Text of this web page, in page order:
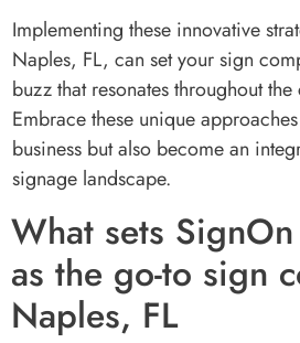
Implementing these innovative
Naples, FL, can set your sign
buzz that resonates throughout
Embrace these unique
business but also become an
signage landscape.
What sets
as the go-to sign
Naples, FL